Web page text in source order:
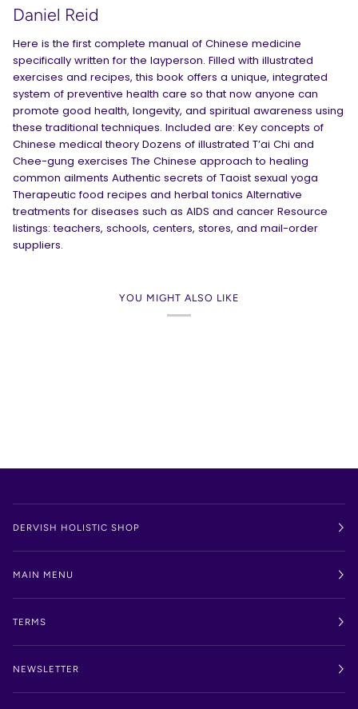
Daniel Reid
Here is the first complete manual of Chinese medicine
specifically written for the layperson. Filled with illustrated
exercises and recipes, this book offers a unique, integrated
system of preventive health care so that now anyone can
promote good health, longevity, and spiritual awareness using
these traditional techniques. Included are: Key concepts of
Chinese medical theory Dozens of illustrated T’ai Chi and
Chee-gung exercises The Chinese approach to healing
common ailments Authentic secrets of Taoist sexual yoga
Therapeutic food recipes and herbal tonics Alternative
treatments for diseases such as AIDS and cancer Resource
listings: teachers, schools, centers, stores, and mail-order
suppliers.
YOU MIGHT ALSO LIKE
DERVISH HOLISTIC SHOP
MAIN MENU
TERMS
NEWSLETTER